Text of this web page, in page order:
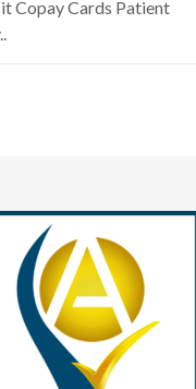
Copay Cards Patient